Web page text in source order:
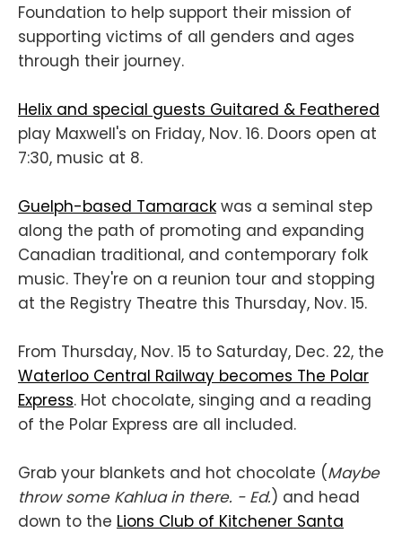
Foundation to help support their mission of
supporting victims of all genders and ages
through their journey.
Helix and special guests Guitared & Feathered
play Maxwell's on Friday, Nov. 16. Doors open at
7:30, music at 8.
Guelph-based Tamarack was a seminal step
along the path of promoting and expanding
Canadian traditional, and contemporary folk
music. They're on a reunion tour and stopping
at the Registry Theatre this Thursday, Nov. 15.
From Thursday, Nov. 15 to Saturday, Dec. 22, the
Waterloo Central Railway becomes The Polar
Express. Hot chocolate, singing and a reading
of the Polar Express are all included.
Grab your blankets and hot chocolate (Maybe
throw some Kahlua in there. - Ed.) and head
down to the Lions Club of Kitchener Santa